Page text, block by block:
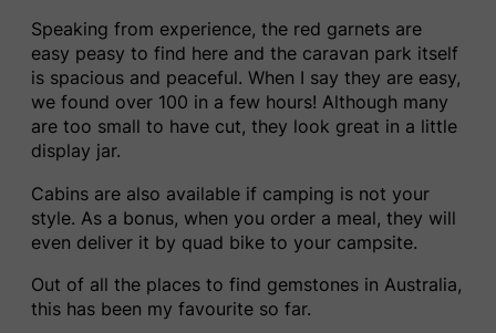
Speaking from experience, the red garnets are
easy peasy to find here and the caravan park itself
is spacious and peaceful. When I say they are easy,
we found over 100 in a few hours! Although many
are too small to have cut, they look great in a little
display jar.
Cabins are also available if camping is not your
style. As a bonus, when you order a meal, they will
even deliver it by quad bike to your campsite.
Out of all the places to find gemstones in Australia,
this has been my favourite so far.